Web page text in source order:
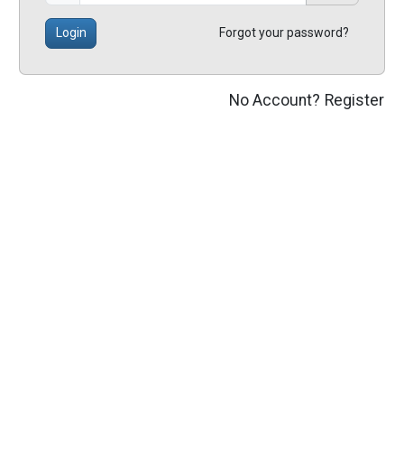
Login Forgot your password?
No Account? Register